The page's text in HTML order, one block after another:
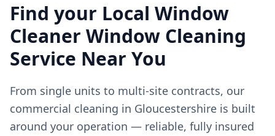
Find your Local Window
Cleaner Window Cleaning
Service Near You
From single units to multi-site contracts, our
commercial cleaning in Gloucestershire is built
around your operation — reliable, fully insured